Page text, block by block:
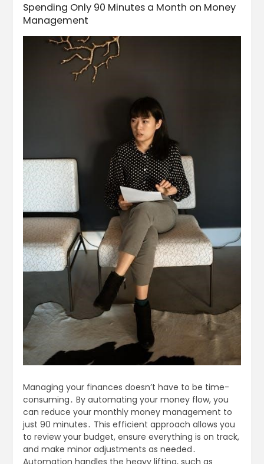
Spending Only 90 Minutes a Month on Money
Management
Managing your finances doesn’t have to be time-
consuming․ By automating your money flow, you
can reduce your monthly money management to
just 90 minutes․ This efficient approach allows you
to review your budget, ensure everything is on track,
and make minor adjustments as needed․